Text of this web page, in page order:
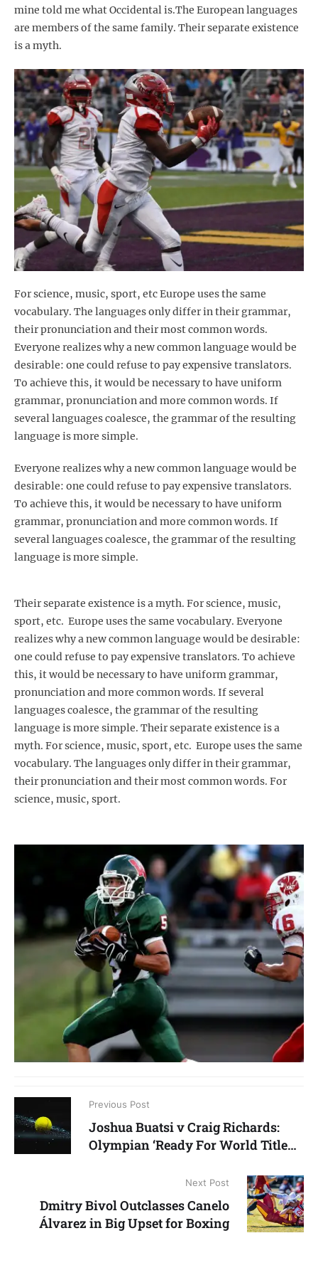
mine told me what Occidental is.The European languages
are members of the same family. Their separate existence
is a myth.
For science, music, sport, etc Europe uses the same
vocabulary. The languages only differ in their grammar,
their pronunciation and their most common words.
Everyone realizes why a new common language would be
desirable: one could refuse to pay expensive translators.
To achieve this, it would be necessary to have uniform
grammar, pronunciation and more common words. If
several languages coalesce, the grammar of the resulting
language is more simple.
Everyone realizes why a new common language would be
desirable: one could refuse to pay expensive translators.
To achieve this, it would be necessary to have uniform
grammar, pronunciation and more common words. If
several languages coalesce, the grammar of the resulting
language is more simple.
Their separate existence is a myth. For science, music,
sport, etc. Europe uses the same vocabulary. Everyone
realizes why a new common language would be desirable:
one could refuse to pay expensive translators. To achieve
this, it would be necessary to have uniform grammar,
pronunciation and more common words. If several
languages coalesce, the grammar of the resulting
language is more simple. Their separate existence is a
myth. For science, music, sport, etc. Europe uses the same
vocabulary. The languages only differ in their grammar,
their pronunciation and their most common words. For
science, music, sport.
Previous Post
Joshua Buatsi v Craig Richards:
Olympian ‘Ready For World Title
Next Post
Dmitry Bivol Outclasses Canelo
Álvarez in Big Upset for Boxing